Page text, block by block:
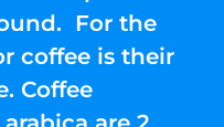
For the
coffee is their
Coffee